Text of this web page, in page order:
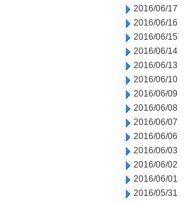
2016/06/17
2016/06/16
2016/06/15
2016/06/14
2016/06/13
2016/06/10
2016/06/09
2016/06/08
2016/06/07
2016/06/06
2016/06/03
2016/06/02
2016/06/01
2016/05/31